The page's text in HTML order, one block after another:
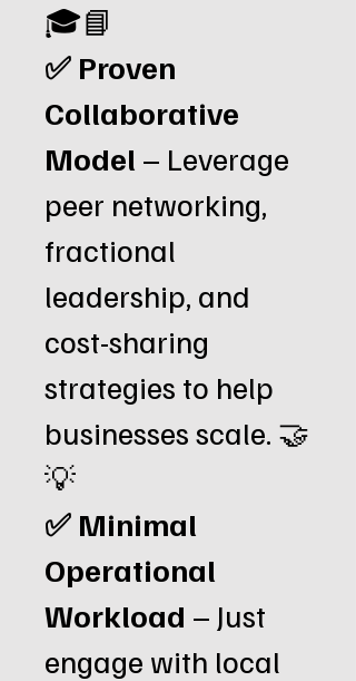
🎓📘
✅ Proven
Collaborative
Model – Leverage
peer networking,
fractional
leadership, and
cost-sharing
strategies to help
businesses scale. 🤝
💡
✅ Minimal
Operational
Workload – Just
engage with local